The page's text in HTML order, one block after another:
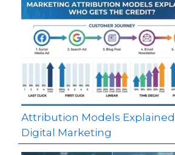
Attribution Models
Digital Marketing